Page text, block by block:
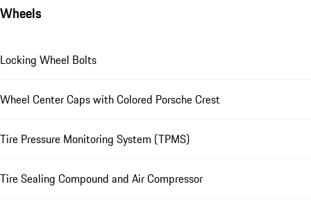
Wheels
Locking Wheel Bolts
Wheel Center Caps with Colored Porsche Crest
Tire Pressure Monitoring System (TPMS)
Tire Sealing Compound and Air Compressor